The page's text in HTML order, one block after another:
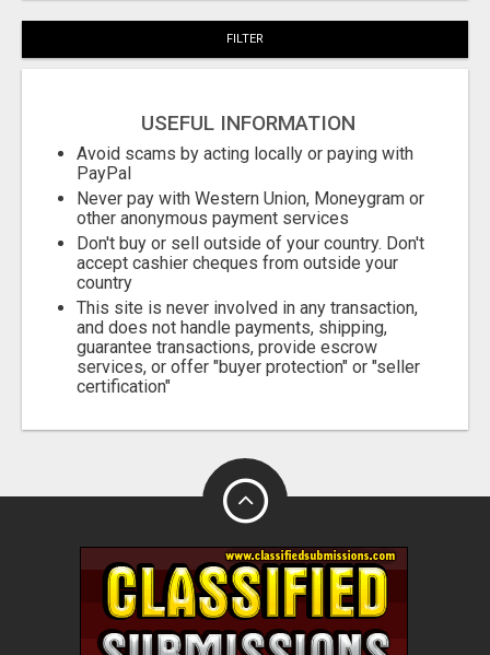
FILTER
USEFUL INFORMATION
Avoid scams by acting locally or paying with
PayPal
Never pay with Western Union, Moneygram or
other anonymous payment services
Don't buy or sell outside of your country. Don't
accept cashier cheques from outside your
country
This site is never involved in any transaction,
and does not handle payments, shipping,
guarantee transactions, provide escrow
services, or offer "buyer protection" or "seller
certification"